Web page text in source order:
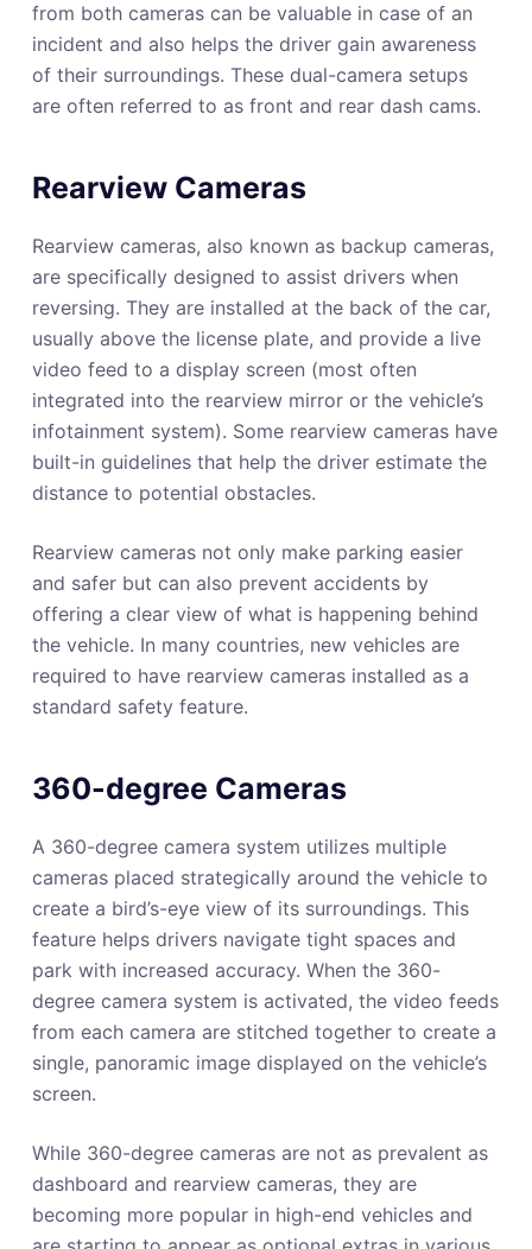
from both cameras can be valuable in case of an
incident and also helps the driver gain awareness
of their surroundings. These dual-camera setups
are often referred to as front and rear dash cams.
Rearview Cameras
Rearview cameras, also known as backup cameras,
are specifically designed to assist drivers when
reversing. They are installed at the back of the car,
usually above the license plate, and provide a live
video feed to a display screen (most often
integrated into the rearview mirror or the vehicle’s
infotainment system). Some rearview cameras have
built-in guidelines that help the driver estimate the
distance to potential obstacles.
Rearview cameras not only make parking easier
and safer but can also prevent accidents by
offering a clear view of what is happening behind
the vehicle. In many countries, new vehicles are
required to have rearview cameras installed as a
standard safety feature.
360-degree Cameras
A 360-degree camera system utilizes multiple
cameras placed strategically around the vehicle to
create a bird’s-eye view of its surroundings. This
feature helps drivers navigate tight spaces and
park with increased accuracy. When the 360-
degree camera system is activated, the video feeds
from each camera are stitched together to create a
single, panoramic image displayed on the vehicle’s
screen.
While 360-degree cameras are not as prevalent as
dashboard and rearview cameras, they are
becoming more popular in high-end vehicles and